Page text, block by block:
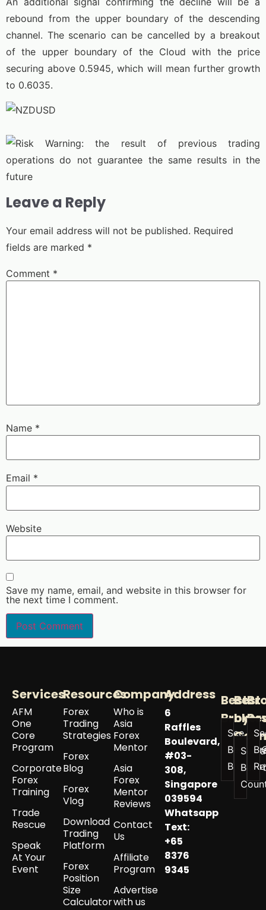
rebound from the upper boundary of the descending
channel. The scenario can be cancelled by a breakout
of the upper boundary of the Cloud with the price
securing above 0.5945, which will mean further growth
to 0.6035.
Leave a Reply
Your email address will not be published. Required
fields are marked *
Comment *
Name *
Email *
Website
Save my name, email, and website in this browser for
the next time I comment.
Services
AFM
One
Core
Program
Corporate
Forex
Training
Trade
Rescue
Speak
At Your
Event
Resources
Forex
Trading
Strategies
Forex
Blog
Forex
Vlog
Download
Trading
Platform
Forex
Position
Size
Calculator
Company
Who is
Asia
Forex
Mentor
Asia
Forex
Mentor
Reviews
Contact
Us
Affiliate
Program
Advertise
with us
Address
6
Raffles
Boulevard,
#03-
308,
Singapore
039594
Whatsapp
Text:
+65
8376
9345
Best
See All
Best
Brokers
Best
by
See
Best